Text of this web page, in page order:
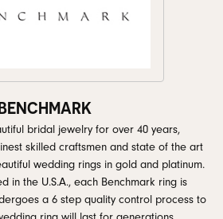
bridal jewelry for over 40 years,
skilled craftsmen and state of the art
wedding rings in gold and platinum.
in the U.S.A., each Benchmark ring is
a 6 step quality control process to